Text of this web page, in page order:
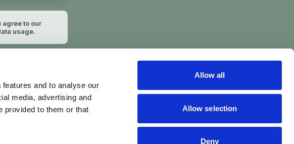
and to analyse our
media, advertising and
provided to them or that
Allow all
Allow selection
Deny
to our
usage.